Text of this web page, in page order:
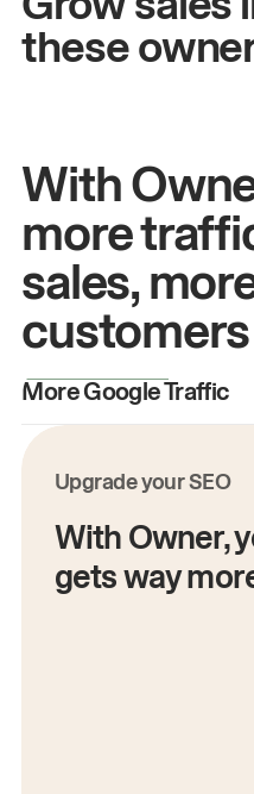
these
John& Sam
Owners at Metro
With
more
sales,
customers
More Google Traffic
Upgrade your SEO
With Owner,
gets way